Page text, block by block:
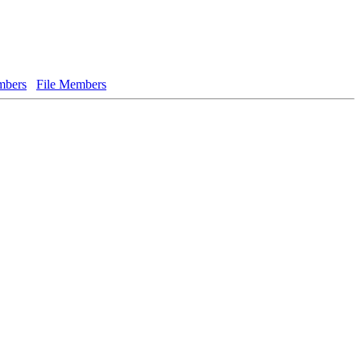
File Members